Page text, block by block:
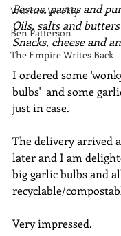
Witches Weekly
Ben Patterson
The Empire Writes Back
Pestos, pastes and
Oils, salts and butters
Snacks, cheese and
I ordered some
bulbs'  and some
just in case.
The delivery arrived
later and I am
big garlic bulbs and
recyclable/
Very impressed.